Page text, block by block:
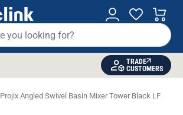
TRADE
CUSTOMERS
Projix Angled Swivel Basin Mixer Tower Black LF